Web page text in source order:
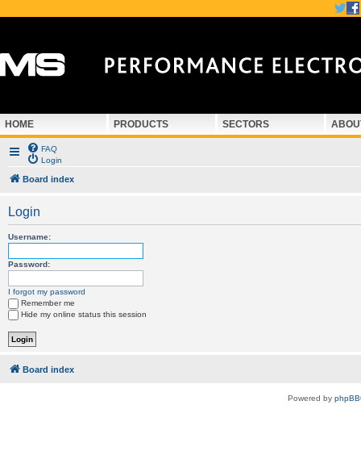
HOME PRODUCTS SECTORS
FAQ
Login
Board index
Login
Username:
Password:
I forgot my password
Remember me
Hide my online status this session
Board index
Powered by phpBB